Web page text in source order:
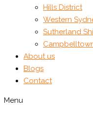
Hills District
Western
Sutherland
About us
Blogs
Contact
Menu